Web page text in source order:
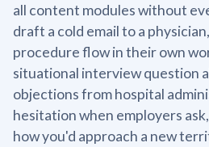
all content modules without
draft a cold email to a
procedure flow in their own
situational interview question
objections from hospital
hesitation when employers
how you'd approach a new